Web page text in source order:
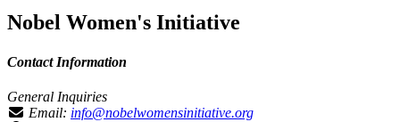
Nobel Women's Initiative
Contact Information
General Inquiries
Email: info@nobelwomensinitiative.org